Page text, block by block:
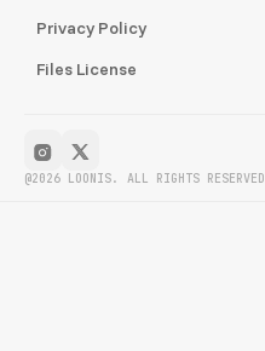
Privacy Policy
Files License
@2026 LOONIS. ALL RIGHTS RESERVED